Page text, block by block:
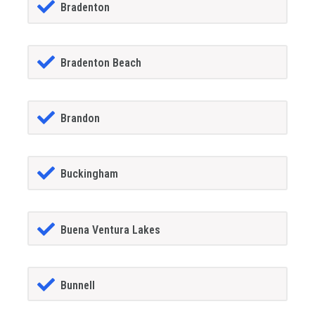
Bradenton
Bradenton Beach
Brandon
Buckingham
Buena Ventura Lakes
Bunnell